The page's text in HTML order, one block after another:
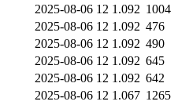
2025-08-06 12 1.092 1004
2025-08-06 12 1.092 476
2025-08-06 12 1.092 490
2025-08-06 12 1.092 645
2025-08-06 12 1.092 642
2025-08-06 12 1.067 1265